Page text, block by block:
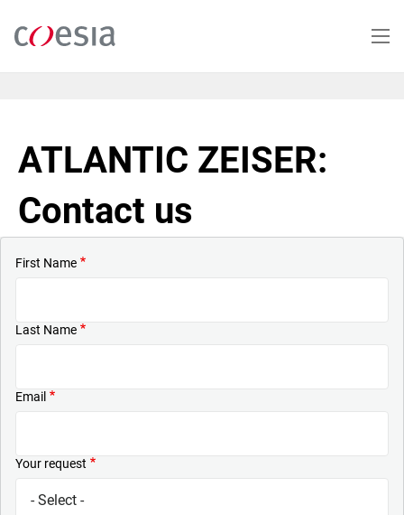
main
ATLANTIC ZEISER:
Contact us
First Name
Last Name
Email
Your request